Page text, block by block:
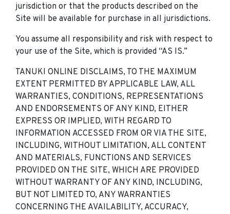
jurisdiction or that the products described on the
Site will be available for purchase in all jurisdictions.
You assume all responsibility and risk with respect to
your use of the Site, which is provided “AS IS.”
TANUKI ONLINE DISCLAIMS, TO THE MAXIMUM
EXTENT PERMITTED BY APPLICABLE LAW, ALL
WARRANTIES, CONDITIONS, REPRESENTATIONS
AND ENDORSEMENTS OF ANY KIND, EITHER
EXPRESS OR IMPLIED, WITH REGARD TO
INFORMATION ACCESSED FROM OR VIA THE SITE,
INCLUDING, WITHOUT LIMITATION, ALL CONTENT
AND MATERIALS, FUNCTIONS AND SERVICES
PROVIDED ON THE SITE, WHICH ARE PROVIDED
WITHOUT WARRANTY OF ANY KIND, INCLUDING,
BUT NOT LIMITED TO, ANY WARRANTIES
CONCERNING THE AVAILABILITY, ACCURACY,